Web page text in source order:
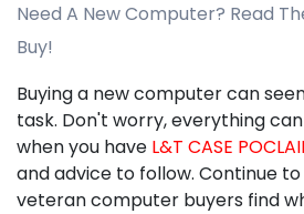
Need A New Computer? Read
Buy!
Buying a new computer can
task. Don't worry, everything
when you have L&T CASE
and advice to follow. Continue
veteran computer buyers find